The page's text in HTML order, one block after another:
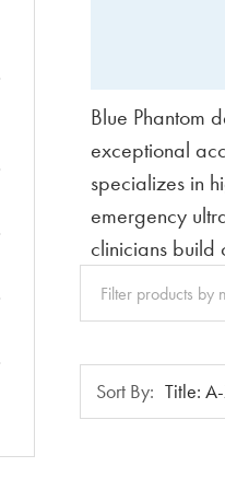
Blue Phantom
exceptional
specializes in
emergency
clinicians build
Clear
Sort
By:
Sort By: